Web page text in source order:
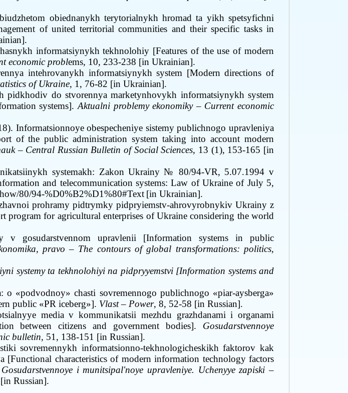
obiednanykh terytorialnykh hromad ta yikh spetsyfichni
of united territorial communities and their specific tasks in
.
informatsiynykh tekhnolohiy [Features of the use of modern
economic problems, 10, 233-238 [in Ukrainian].
intehrovanykh informatsiynykh system [Modern directions of
of Ukraine, 1, 76-82 [in Ukrainian].
pidkhodiv do stvorennya marketynhovykh informatsiynykh system
systems]. Aktualni problemy ekonomiky–Current economic
Informatsionnoye obespecheniye sistemy publichnogo upravleniya
of the public administration system taking into account modern
–Central Russian Bulletin of Social Sciences, 13 (1), 153-165 [in
systemakh: Zakon Ukrainy № 80/94-VR, 5.07.1994 v
and telecommunication systems: Law of Ukraine of July 5,
80/94-%D0%B2%D1%80#Text [in Ukrainian].
prohramy pidtrymky pidpryiemstv-ahrovyrobnykiv Ukrainy z
for agricultural enterprises of Ukraine considering the world
v gosudarstvennom upravlenii [Information systems in public
pravo– The contours of global transformations: politics,
systemy ta tekhnolohiyi na pidpryyemstvi [Information systems and
«podvodnoy» chasti sovremennogo publichnogo «piar-aysberga»
public «PR iceberg»]. Vlast – Power, 8, 52-58 [in Russian].
media v kommunikatsii mezhdu grazhdanami i organami
between citizens and government bodies]. Gosudarstvennoye
bulletin, 51, 138-151 [in Russian].
sovremennykh informatsionno-tekhnologicheskikh faktorov kak
[Functional characteristics of modern information technology factors
Gosudarstvennoye i munitsipal'noye upravleniye. Uchenyye zapiski–
Russian].